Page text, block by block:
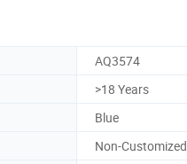
AQ3574
>18 Years
Blue
Non-Customized